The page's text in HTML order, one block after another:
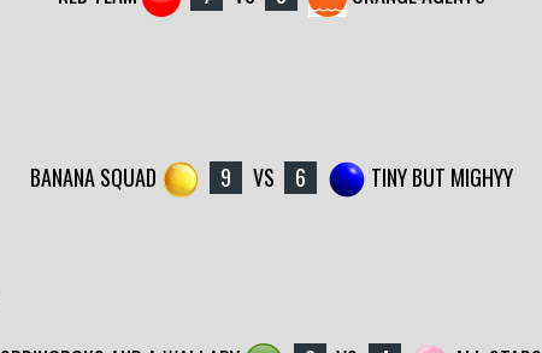
BANANA SQUAD 9 VS 6 TINY BUT MIGHYY